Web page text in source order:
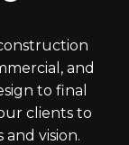
and
to final
clients to
vision.